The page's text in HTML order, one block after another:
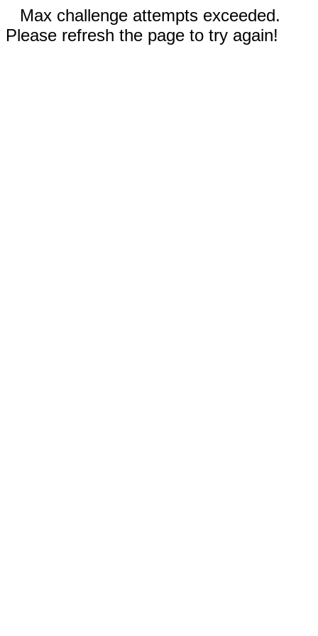
Max challenge attempts exceeded.
Please refresh the page to try again!